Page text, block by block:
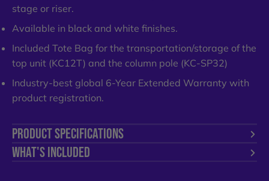
stage or riser.
Available in black and white finishes.
Included Tote Bag for the transportation/storage of the
top unit (KC12T) and the column pole (KC-SP32)
Industry-best global 6-Year Extended Warranty with
product registration.
PRODUCT SPECIFICATIONS
WHAT'S INCLUDED